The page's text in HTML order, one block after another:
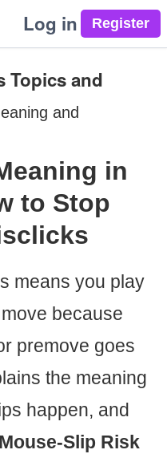
Log in
Topics and
and
in
to Stop
means you play
because
premove goes
the meaning
happen, and
Mouse-Slip Risk